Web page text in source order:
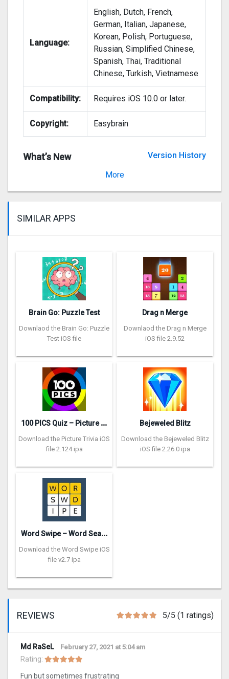
Language:
English, Dutch, French,
German, Italian, Japanese,
Korean, Polish, Portuguese,
Russian, Simplified Chinese,
Spanish, Thai, Traditional
Chinese, Turkish, Vietnamese
Compatibility: Requires iOS 10.0 or later.
Copyright: Easybrain
What’s New
Version History
More
SIMILAR APPS
Brain Go: Puzzle Test
Downlaod the Brain Go: Puzzle
Test iOS file
Drag n Merge
Downlaod the Drag n Merge
iOS file 2.9.52
1
00 PICS Quiz – Picture Trivia
Download the Picture Trivia iOS
file 2.124 ipa
Bejeweled Blitz
Download the Bejeweled Blitz
iOS file 2.26.0 ipa
W
ord Swipe – Word Search Games
Download the Word Swipe iOS
file v2.7 ipa
REVIEWS 5/5 (1 ratings)
Md RaSeL February 27, 2021 at 5:04 am
Rating:
Fun but sometimes frustrating